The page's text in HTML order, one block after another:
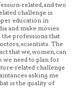
related, and two
challenge is
education in
and make movies.
professions that
scientists. The
that we, women, can
we need to plan for
related challenge
asking me
is the quality of